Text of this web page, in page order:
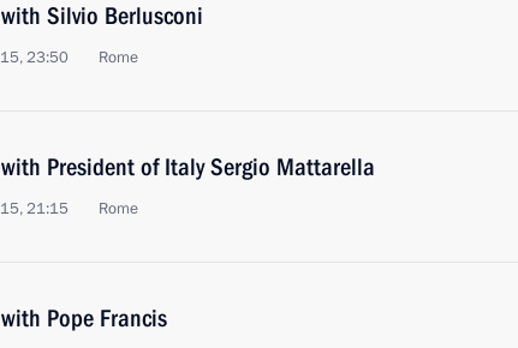
Silvio Berlusconi
23:50 Rome
President of Italy Sergio Mattarella
21:15 Rome
Pope Francis